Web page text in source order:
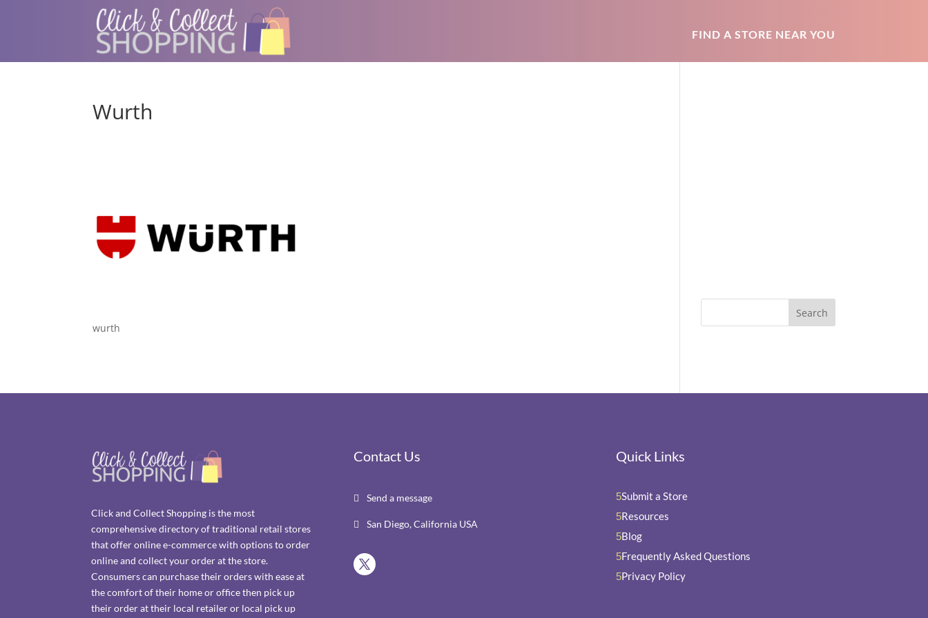
FIND A STORE NEAR YOU
Wurth
wurth
Click and Collect Shopping is the most
comprehensive directory of traditional retail stores
that offer online e-commerce with options to order
online and collect your order at the store.
Consumers can purchase their orders with ease at
the comfort of their home or office then pick up
their order at their local retailer or local pick up
Contact Us
 Send a message
 San Diego, California USA
Quick Links
5Submit a Store
5Resources
5Blog
5Frequently Asked Questions
5Privacy Policy